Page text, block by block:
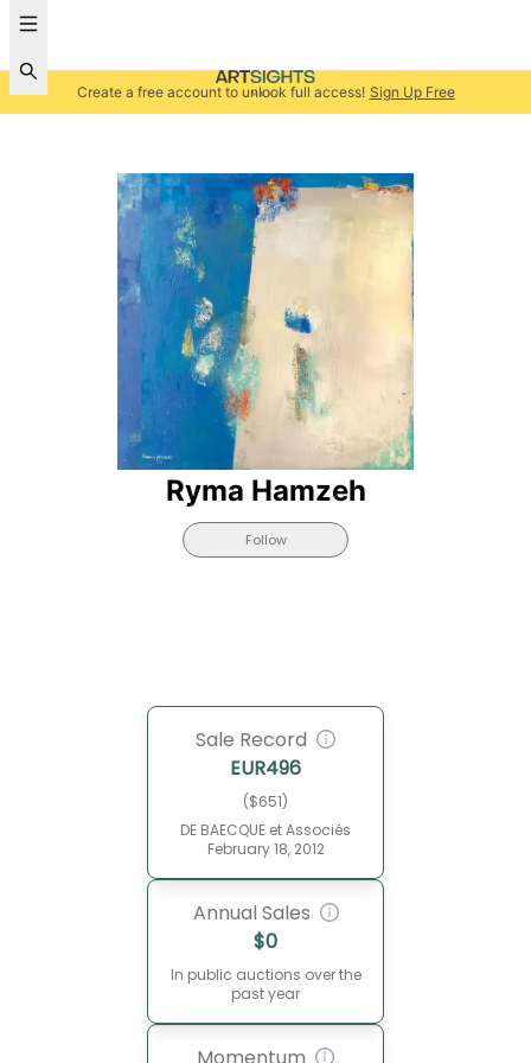
Create a free account to unlock full access! Sign Up Free
Ryma Hamzeh
Follow
Sale Record
EUR496
($651)
DE BAECQUE et Associés
February 18, 2012
Annual Sales
$0
In public auctions over the
past year